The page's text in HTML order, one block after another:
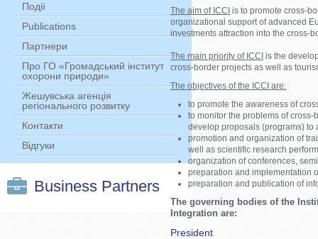
Події
Publications
Партнери
Про ГО «Громадський інститут
охорони природи»
Жешувська агенція
регіонального розвитку
Контакти
Відгуки
Business Partners
The aim of ICCI is to promote cross-
organizational support of advanced
investments attraction into the cross-
The main priority of ICCI is the
cross-border projects as well as
The objectives of the ICCI are:
to promote the awareness of
to monitor the problems of
develop proposals (programs) to
promotion and organization of
well as scientific research
organization of conferences,
preparation and implementation
preparation and publication of
The governing bodies of the
Integration are:
President